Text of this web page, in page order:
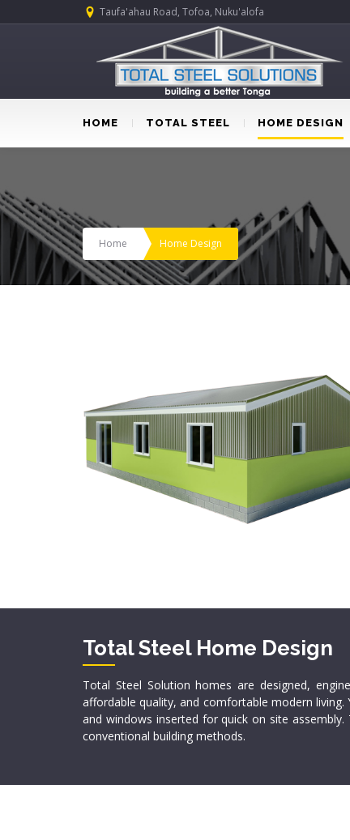
Taufa'ahau Road, Tofoa, Nuku'alofa
HOME TOTAL STEEL HOME DESIGN
Home Home Design
Total Steel Home Design
Total Steel Solution homes are designed,
affordable quality, and comfortable modern
and windows inserted for quick on site
conventional building methods.